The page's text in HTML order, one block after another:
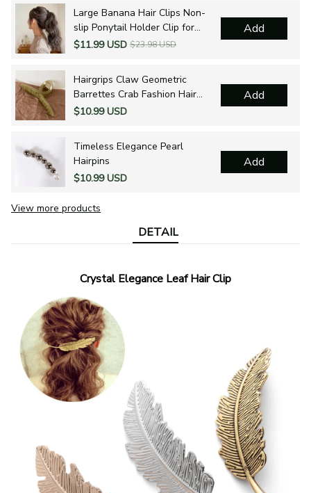
Large Banana Hair Clips Non-
slip Ponytail Holder Clip for
Women and Girls
$11.99 USD $23.98 USD
Add
Hairgrips Claw Geometric
Barrettes Crab Fashion Hair
Accessories
$10.99 USD
Add
Timeless Elegance Pearl
Hairpins
$10.99 USD
Add
View more products
DETAIL
Crystal Elegance Leaf Hair Clip